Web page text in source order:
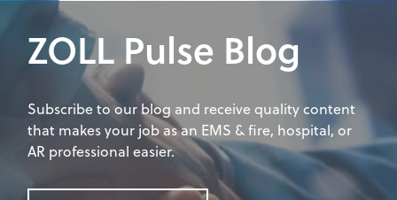
ZOLL Pulse Blog
Subscribe to our blog and receive quality content
that makes your job as an EMS & fire, hospital, or
AR professional easier.